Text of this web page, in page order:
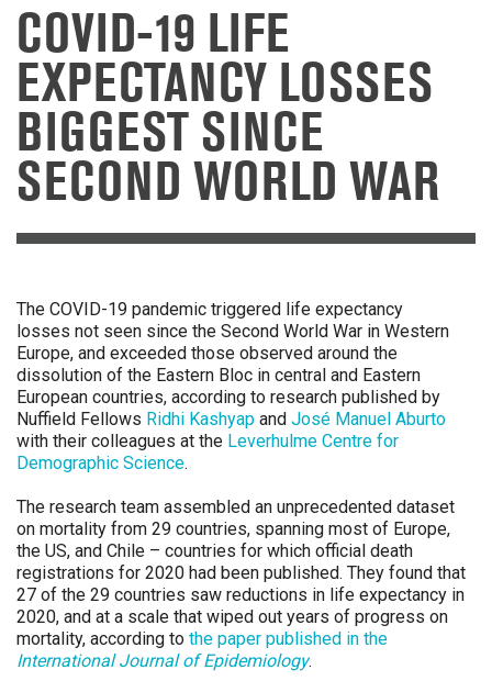
COVID-19 LIFE
EXPECTANCY LOSSES
BIGGEST SINCE
SECOND WORLD WAR
The COVID-19 pandemic triggered life expectancy
losses not seen since the Second World War in Western
Europe, and exceeded those observed around the
dissolution of the Eastern Bloc in central and Eastern
European countries, according to research published by
Nuffield Fellows Ridhi Kashyap and José Manuel Aburto
with their colleagues at the Leverhulme Centre for
Demographic Science.
The research team assembled an unprecedented dataset
on mortality from 29 countries, spanning most of Europe,
the US, and Chile – countries for which official death
registrations for 2020 had been published. They found that
27 of the 29 countries saw reductions in life expectancy in
2020, and at a scale that wiped out years of progress on
mortality, according to the paper published in the
International Journal of Epidemiology.